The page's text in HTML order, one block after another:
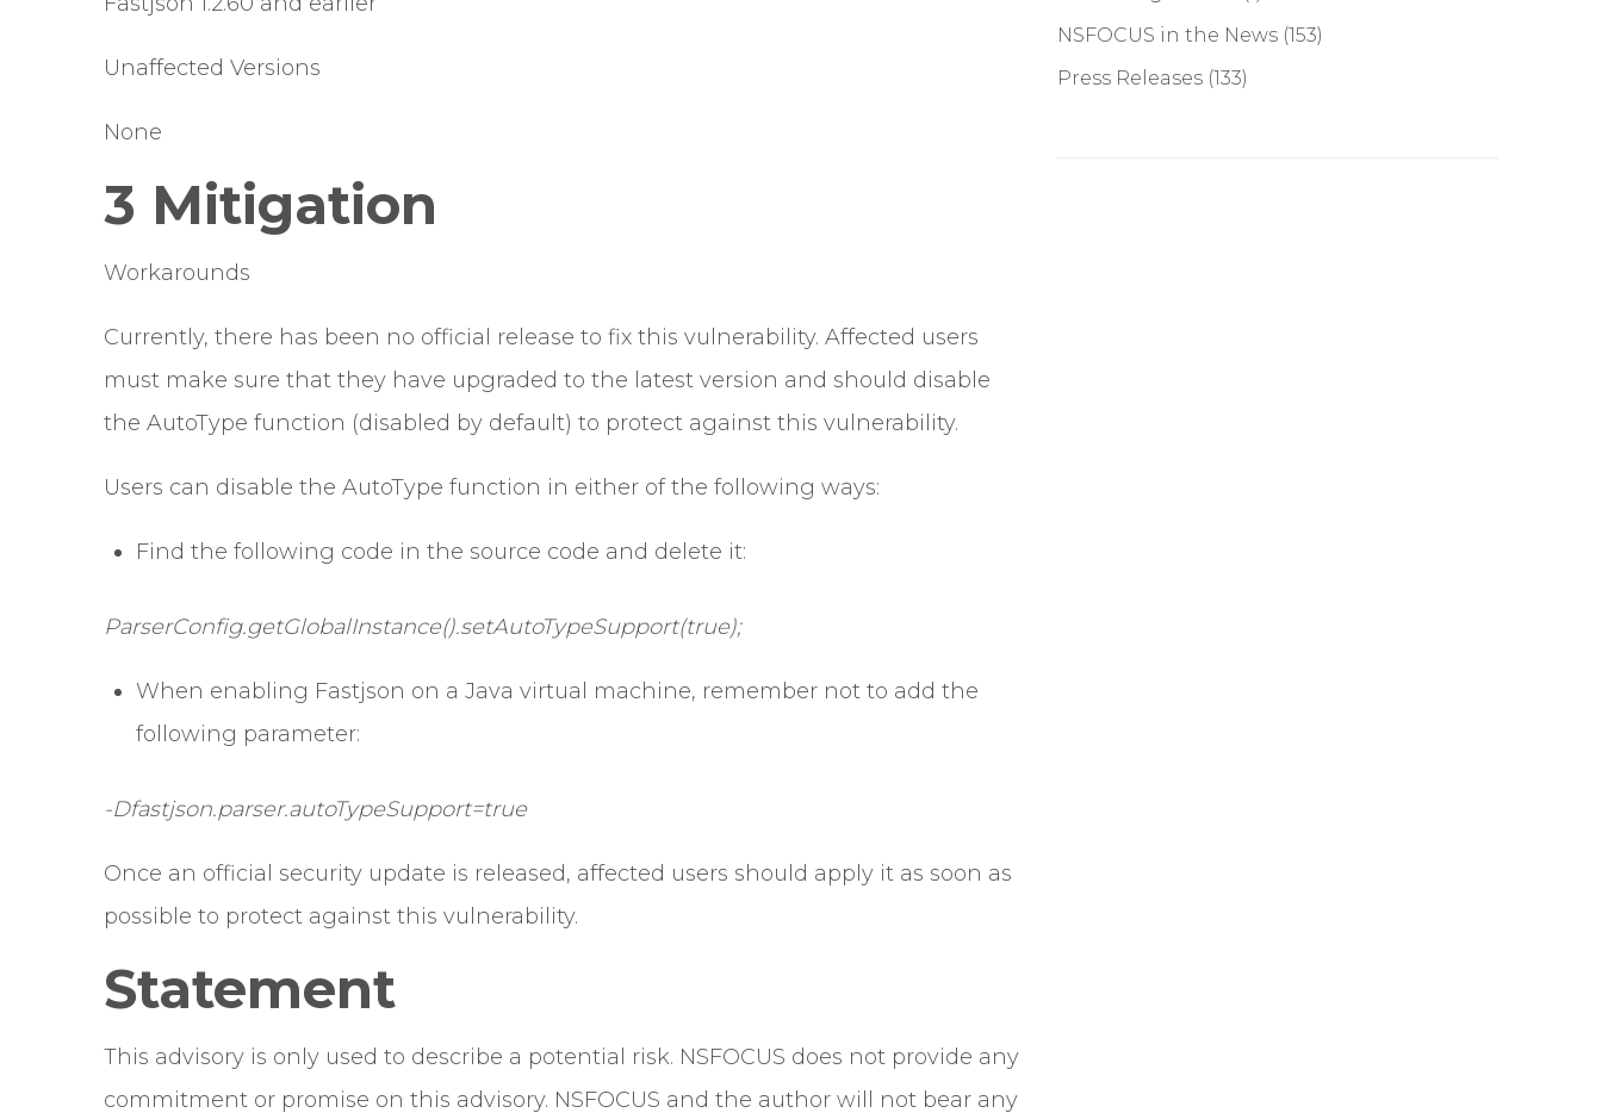
Unaffected Versions
None
3 Mitigation
Workarounds
Currently, there has been no official release to fix this vulnerability. Affected users
must make sure that they have upgraded to the latest version and should disable
the AutoType function (disabled by default) to protect against this vulnerability.
Users can disable the AutoType function in either of the following ways:
Find the following code in the source code and delete it:
ParserConfig.getGlobalInstance().setAutoTypeSupport(true);
When enabling Fastjson on a Java virtual machine, remember not to add the
following parameter:
-Dfastjson.parser.autoTypeSupport=true
Once an official security update is released, affected users should apply it as soon as
possible to protect against this vulnerability.
Statement
This advisory is only used to describe a potential risk. NSFOCUS does not provide any
commitment or promise on this advisory. NSFOCUS and the author will not bear any
NSFOCUS in the News (153)
Press Releases (133)